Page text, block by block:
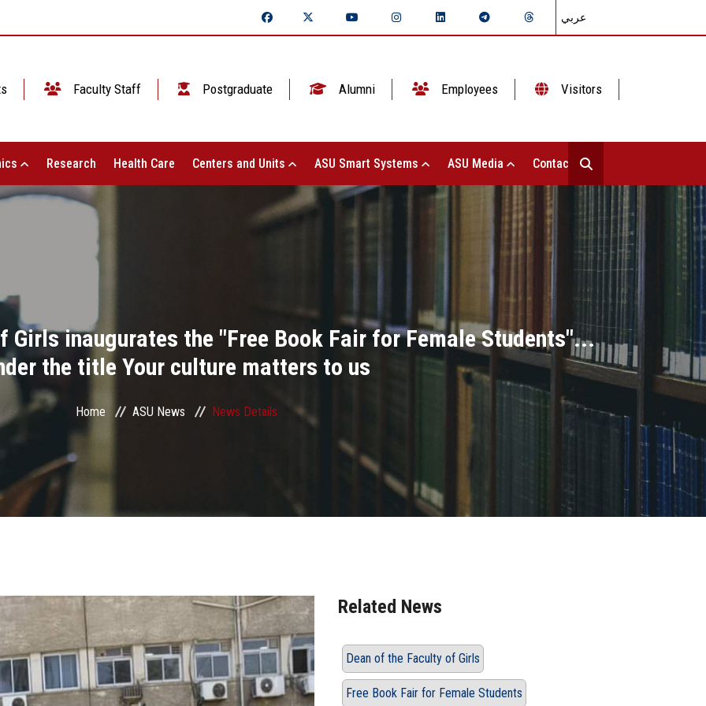
عربي
Faculty Staff Postgraduate Alumni Employees Visitors
Research Health Care Centers and Units ASU Smart Systems ASU Media Contact Us
Girls inaugurates the "Free Book Fair for Female Students"...
the title Your culture matters to us
Home ASU News News Details
Related News
Dean of the Faculty of Girls
Free Book Fair for Female Students